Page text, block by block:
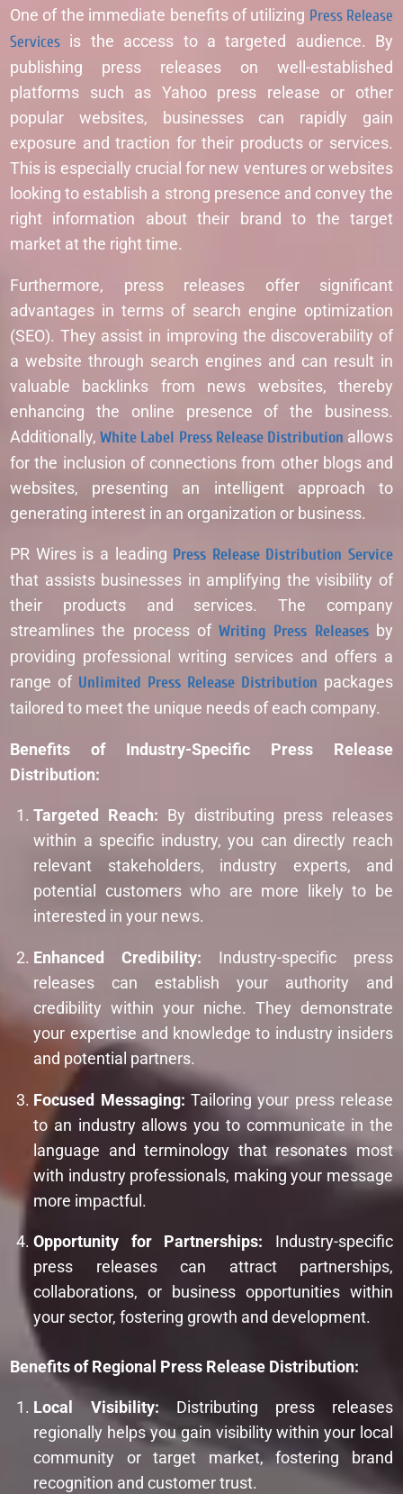
One of the immediate benefits of utilizing Press Release
Services is the access to a targeted audience. By
publishing press releases on well-established
platforms such as Yahoo press release or other
popular websites, businesses can rapidly gain
exposure and traction for their products or services.
This is especially crucial for new ventures or websites
looking to establish a strong presence and convey the
right information about their brand to the target
market at the right time.
Furthermore, press releases offer significant
advantages in terms of search engine optimization
(SEO). They assist in improving the discoverability of
a website through search engines and can result in
valuable backlinks from news websites, thereby
enhancing the online presence of the business.
Additionally,White Label Press Release Distribution allows
for the inclusion of connections from other blogs and
websites, presenting an intelligent approach to
generating interest in an organization or business.
PR Wires is a leading Press Release Distribution Service
that assists businesses in amplifying the visibility of
their products and services. The company
streamlines the process ofWriting Press Releasesby
providing professional writing services and offers a
range of Unlimited Press Release Distribution packages
tailored to meet the unique needs of each company.
Benefits of Industry-Specific Press Release
Distribution:
Targeted Reach: By distributing press releases
within a specific industry, you can directly reach
relevant stakeholders, industry experts, and
potential customers who are more likely to be
interested in your news.
Enhanced Credibility: Industry-specific press
releases can establish your authority and
credibility within your niche. They demonstrate
your expertise and knowledge to industry insiders
and potential partners.
Focused Messaging: Tailoring your press release
to an industry allows you to communicate in the
language and terminology that resonates most
with industry professionals, making your message
more impactful.
Opportunity for Partnerships: Industry-specific
press releases can attract partnerships,
collaborations, or business opportunities within
your sector, fostering growth and development.
Benefits of Regional Press Release Distribution:
Local Visibility: Distributing press releases
regionally helps you gain visibility within your local
community or target market, fostering brand
recognition and customer trust.